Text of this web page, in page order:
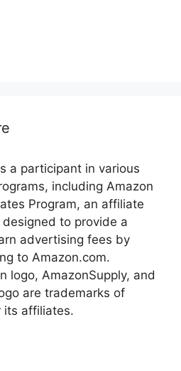
a participant in various
including Amazon
Program, an affiliate
to provide a
advertising fees by
to Amazon.com.
logo, AmazonSupply, and
are trademarks of
its affiliates.